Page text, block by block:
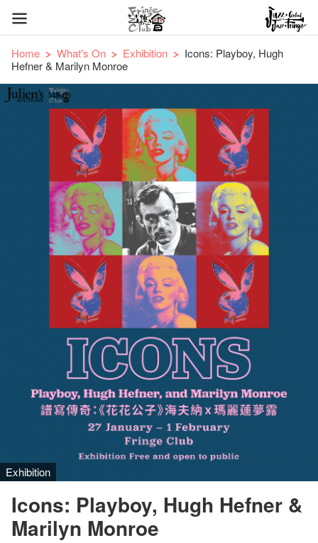
Home What's On Exhibition
Icons: Playboy, Hugh
Hefner & Marilyn Monroe
Exhibition
Icons: Playboy, Hugh Hefner &
Marilyn Monroe